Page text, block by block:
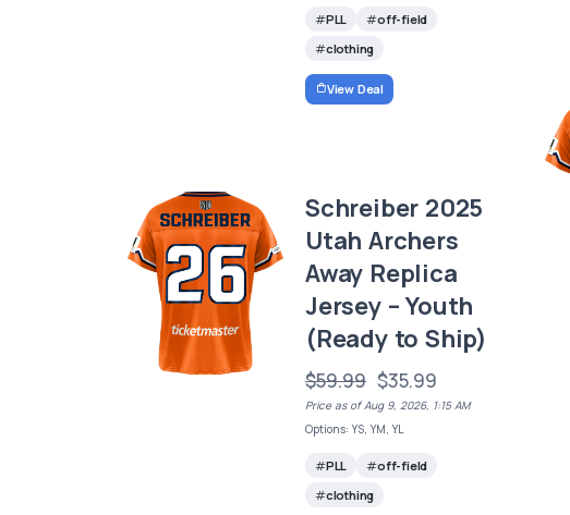
PLL
off-field
clothing
View Deal
Schreiber 2025
Utah Archers
Away Replica
Jersey – Youth
(Ready to Ship)
$59.99 $35.99
Price as of Aug 9, 2026, 1:15 AM
Options: YS, YM, YL
PLL
off-field
clothing